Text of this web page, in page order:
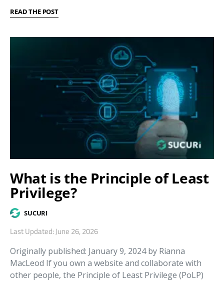
READ THE POST
What is the Principle of Least
Privilege?
SUCURI
Last Updated: June 26, 2026
Originally published: January 9, 2024 by Rianna
MacLeod If you own a website and collaborate with
other people, the Principle of Least Privilege (PoLP)